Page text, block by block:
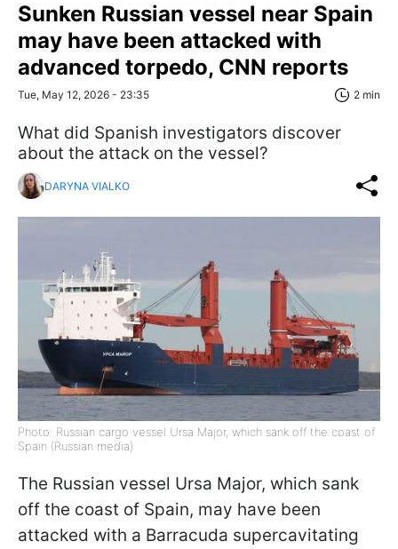
Sunken Russian vessel near Spain
may have been attacked with
advanced torpedo, CNN reports
Tue, May 12, 2026 - 23:35 2 min
What did Spanish investigators discover
about the attack on the vessel?
DARYNA VIALKO
Photo: Russian cargo vessel Ursa Major, which sank off the coast of
Spain (Russian media)
The Russian vessel Ursa Major, which sank
off the coast of Spain, may have been
attacked with a Barracuda supercavitating